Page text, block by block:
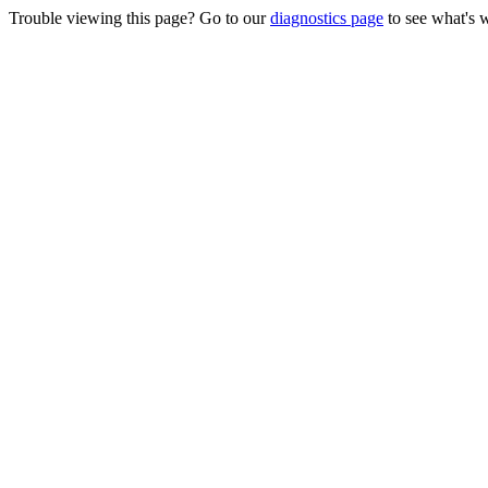
Trouble viewing this page? Go to ourdiagnostics page to see what's